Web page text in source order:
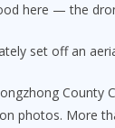
here — the
set off an
County
photos. More